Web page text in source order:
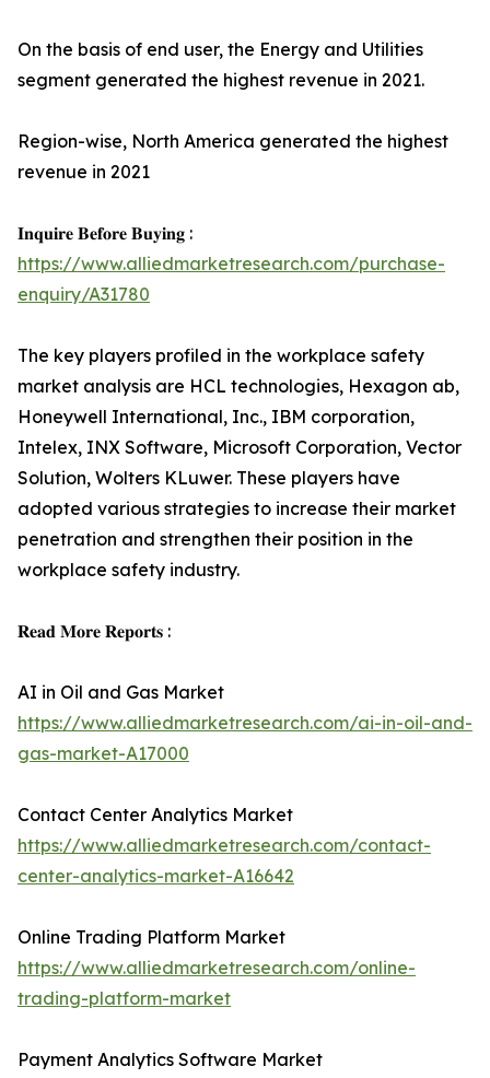
On the basis of end user, the Energy and Utilities
segment generated the highest revenue in 2021.
Region-wise, North America generated the highest
revenue in 2021
𝐈𝐧𝐪𝐮𝐢𝐫𝐞 𝐁𝐞𝐟𝐨𝐫𝐞 𝐁𝐮𝐲𝐢𝐧𝐠 :
https://www.alliedmarketresearch.com/purchase-
enquiry/A31780
The key players profiled in the workplace safety
market analysis are HCL technologies, Hexagon ab,
Honeywell International, Inc., IBM corporation,
Intelex, INX Software, Microsoft Corporation, Vector
Solution, Wolters KLuwer. These players have
adopted various strategies to increase their market
penetration and strengthen their position in the
workplace safety industry.
𝐑𝐞𝐚𝐝 𝐌𝐨𝐫𝐞 𝐑𝐞𝐩𝐨𝐫𝐭𝐬 :
AI in Oil and Gas Market
https://www.alliedmarketresearch.com/ai-in-oil-and-
gas-market-A17000
Contact Center Analytics Market
https://www.alliedmarketresearch.com/contact-
center-analytics-market-A16642
Online Trading Platform Market
https://www.alliedmarketresearch.com/online-
trading-platform-market
Payment Analytics Software Market